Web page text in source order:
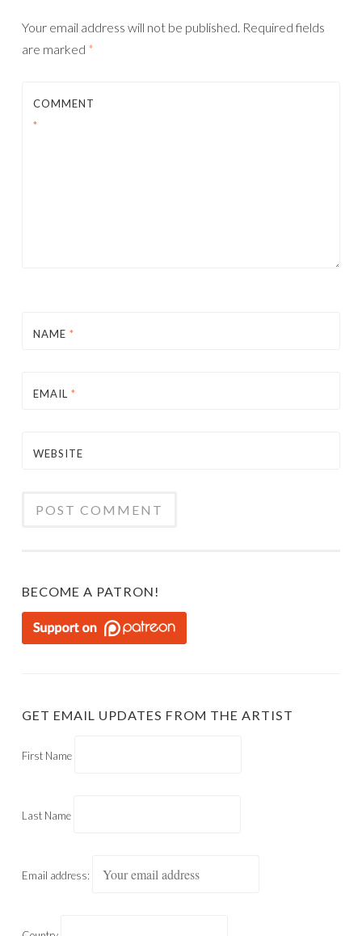
Your email address will not be published. Required fields
are marked *
COMMENT
*
NAME *
EMAIL *
WEBSITE
BECOME A PATRON!
GET EMAIL UPDATES FROM THE ARTIST
First Name
Last Name
Email address: